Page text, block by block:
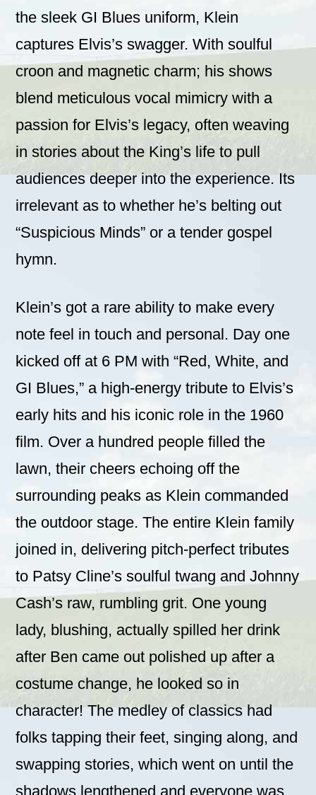
the sleek GI Blues uniform, Klein
captures Elvis’s swagger. With soulful
croon and magnetic charm; his shows
blend meticulous vocal mimicry with a
passion for Elvis’s legacy, often weaving
in stories about the King’s life to pull
audiences deeper into the experience. Its
irrelevant as to whether he’s belting out
“Suspicious Minds” or a tender gospel
hymn.
Klein’s got a rare ability to make every
note feel in touch and personal. Day one
kicked off at 6 PM with “Red, White, and
GI Blues,” a high-energy tribute to Elvis’s
early hits and his iconic role in the 1960
film. Over a hundred people filled the
lawn, their cheers echoing off the
surrounding peaks as Klein commanded
the outdoor stage. The entire Klein family
joined in, delivering pitch-perfect tributes
to Patsy Cline’s soulful twang and Johnny
Cash’s raw, rumbling grit. One young
lady, blushing, actually spilled her drink
after Ben came out polished up after a
costume change, he looked so in
character! The medley of classics had
folks tapping their feet, singing along, and
swapping stories, which went on until the
shadows lengthened and everyone was